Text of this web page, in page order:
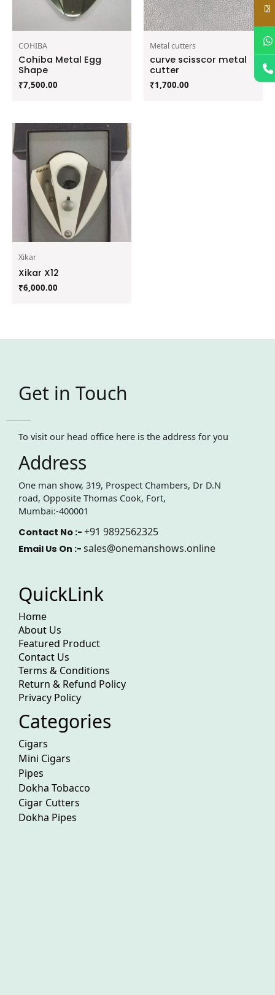
COHIBA
Cohiba Metal Egg
Shape
₹7,500.00
Metal cutters
curve scisscor metal
cutter
₹1,700.00
Xikar
Xikar X12
₹6,000.00
Get in Touch
To visit our head office here is the address for you
Address
One man show, 319, Prospect Chambers, Dr D.N
road, Opposite Thomas Cook, Fort,
Mumbai:-400001
Contact No :- +91 9892562325
Email Us On :- sales@onemanshows.online
QuickLink
Home
About Us
Featured Product
Contact Us
Terms & Conditions
Return & Refund Policy
Privacy Policy
Categories
Cigars
Mini Cigars
Pipes
Dokha Tobacco
Cigar Cutters
Dokha Pipes